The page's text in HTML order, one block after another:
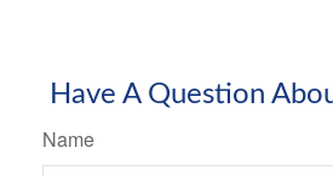
Have A Question
Name